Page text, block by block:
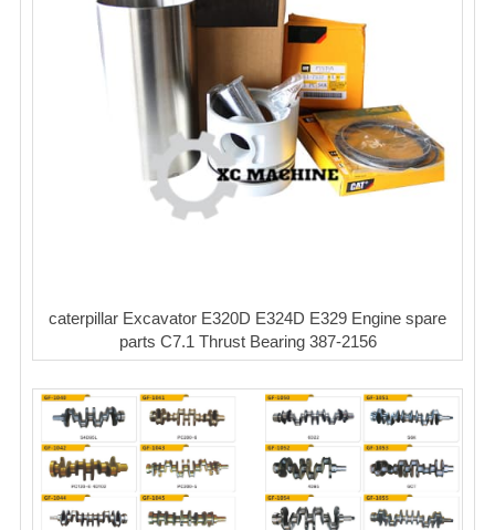
caterpillar Excavator E320D E324D E329 Engine spare
parts C7.1 Thrust Bearing 387-2156